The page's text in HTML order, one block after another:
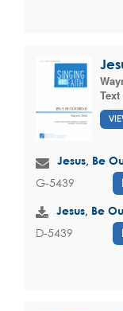
Jesus, Be
G-5439
Jesus, Be
D-5439